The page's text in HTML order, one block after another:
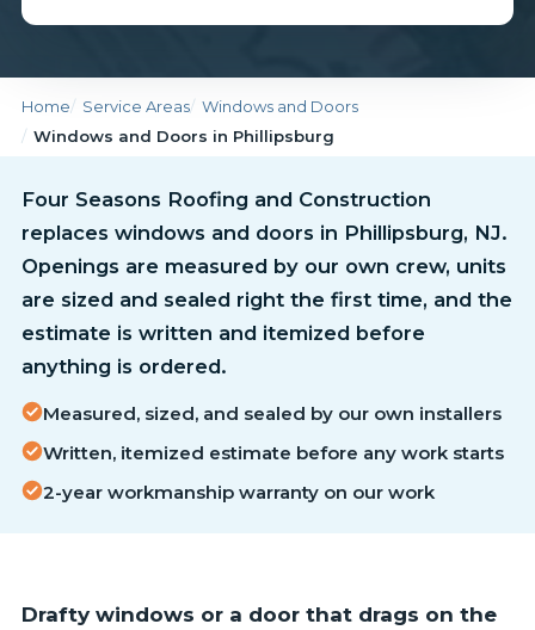
Home Service Areas
Windows and Doors
Windows and Doors in Phillipsburg
Four Seasons Roofing and Construction
replaces windows and doors in Phillipsburg, NJ.
Openings are measured by our own crew, units
are sized and sealed right the first time, and the
estimate is written and itemized before
anything is ordered.
Measured, sized, and sealed by our own installers
Written, itemized estimate before any work starts
2-year workmanship warranty on our work
Drafty windows or a door that drags on the